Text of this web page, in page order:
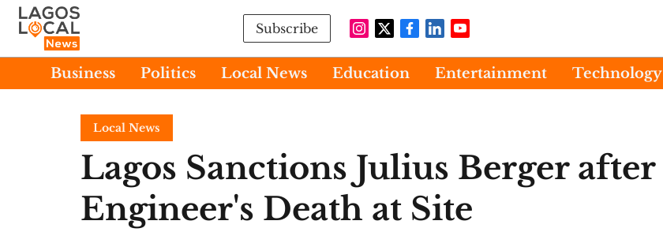
Subscribe
Business Politics Local News Education Entertainment Technology
Local News
Lagos Sanctions Julius Berger after
Engineer's Death at Site